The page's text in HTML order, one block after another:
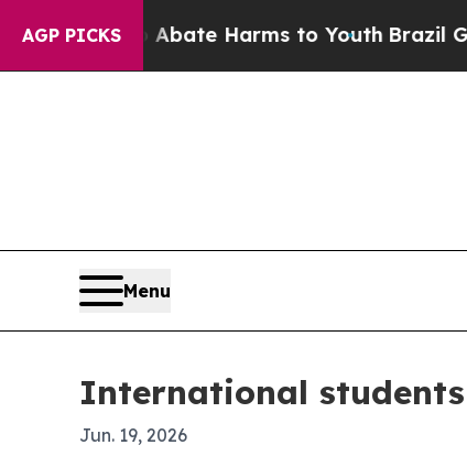
AGP PICKS
to Abate Harms to YouthBrazil Gives
Menu
International
Jun. 19, 2026